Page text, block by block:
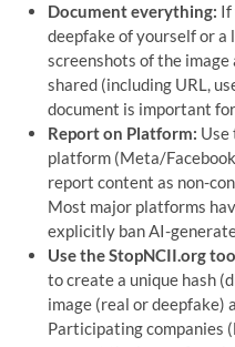
Document everything: If
deepfake of yourself or
screenshots of the
shared (including URL,
document is important
Report on Platform: Use
platform (Meta/
report content as non-
Most major platforms
explicitly ban AI-
Use the StopNCII.org
to create a unique hash
image (real or deepfake)
Participating companies